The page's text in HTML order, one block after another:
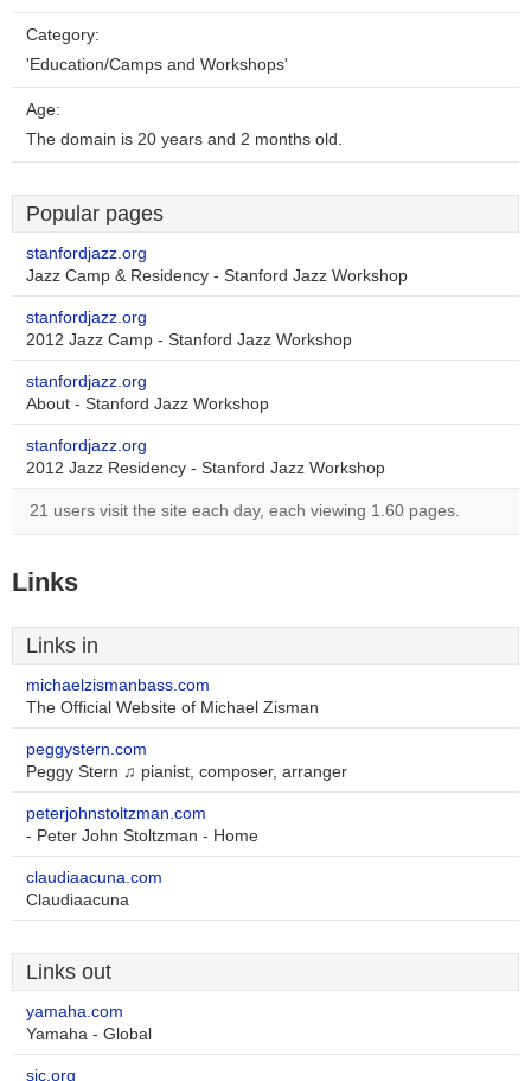
Category:
'Education/Camps and Workshops'
Age:
The domain is 20 years and 2 months old.
Popular pages
stanfordjazz.org
Jazz Camp & Residency - Stanford Jazz Workshop
stanfordjazz.org
2012 Jazz Camp - Stanford Jazz Workshop
stanfordjazz.org
About - Stanford Jazz Workshop
stanfordjazz.org
2012 Jazz Residency - Stanford Jazz Workshop
21 users visit the site each day, each viewing 1.60 pages.
Links
Links in
michaelzismanbass.com
The Official Website of Michael Zisman
peggystern.com
Peggy Stern ♫ pianist, composer, arranger
peterjohnstoltzman.com
- Peter John Stoltzman - Home
claudiaacuna.com
Claudiaacuna
Links out
yamaha.com
Yamaha - Global
sjc.org